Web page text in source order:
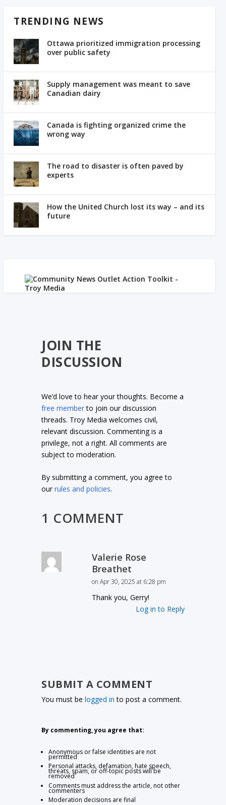
TRENDING NEWS
Ottawa prioritized immigration processing
over public safety
Supply management was meant to save
Canadian dairy
Canada is fighting organized crime the
wrong way
The road to disaster is often paved by
experts
How the United Church lost its way – and its
future
JOIN THE
DISCUSSION
We’d love to hear your thoughts. Become a
free memberto join our discussion
threads. Troy Media welcomes civil,
relevant discussion. Commenting is a
privilege, not a right. All comments are
subject to moderation.
By submitting a comment, you agree to
ourrules and policies.
1 COMMENT
Valerie Rose
Breathet
on Apr 30, 2025 at 6:28 pm
Thank you, Gerry!
Log in to Reply
SUBMIT A COMMENT
You must belogged in to post a comment.
By commenting, you agree that:
Anonymous or false identities are not
permitted
Personal attacks, defamation, hate speech,
threats, spam, or off-topic posts will be
removed
Comments must address the article, not other
commenters
Moderation decisions are final